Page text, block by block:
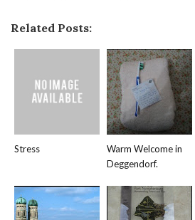
Related Posts:
Stress
Warm Welcome in
Deggendorf.